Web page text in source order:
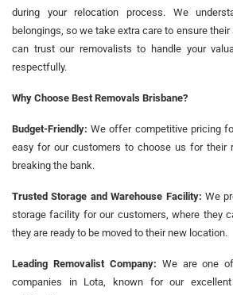
during your relocation process. We
belongings, so we take extra care to ensure
can trust our removalists to handle your
respectfully.
Why Choose Best Removals Brisbane?
Budget-Friendly: We offer competitive pricing
easy for our customers to choose us for their
breaking the bank.
Trusted Storage and Warehouse Facility: We
storage facility for our customers, where they
they are ready to be moved to their new location.
Leading Removalist Company: We are one
companies in Lota, known for our